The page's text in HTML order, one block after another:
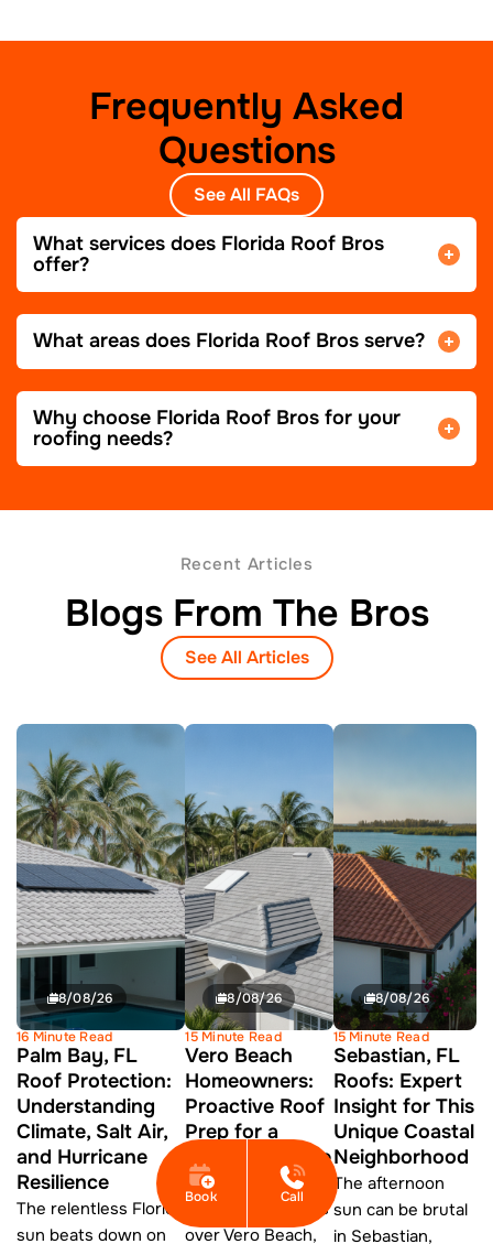
Book Call
Frequently Asked
Questions
See All FAQs
What services does Florida Roof Bros
offer?
What areas does Florida Roof Bros serve?
Why choose Florida Roof Bros for your
roofing needs?
Recent Articles
Blogs From The Bros
See All Articles
8/08/26
16 Minute Read
Palm Bay, FL
Roof Protection:
Understanding
Climate, Salt Air,
and Hurricane
Resilience
The relentless Florida
sun beats down on
8/08/26
15 Minute Read
Vero Beach
Homeowners:
Proactive Roof
Prep for a
Safer Hurricane
Season
As summer settles
over Vero Beach,
8/08/26
15 Minute Read
Sebastian, FL
Roofs: Expert
Insight for This
Unique Coastal
Neighborhood
The afternoon
sun can be brutal
in Sebastian,